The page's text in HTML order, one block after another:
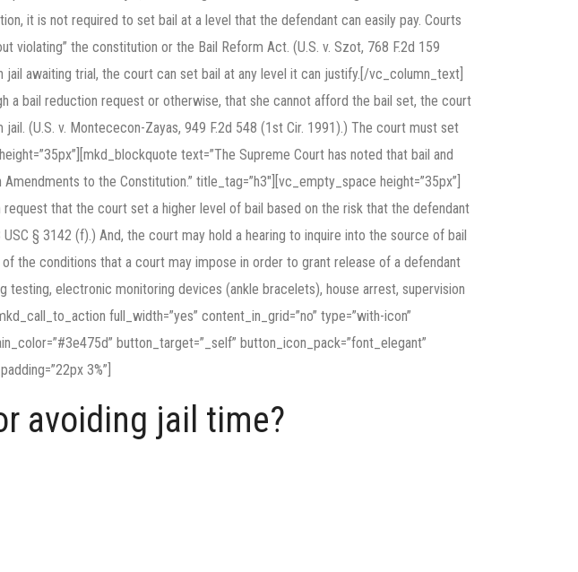
it is not required to set bail at a level that the defendant can easily pay. Courts
violating” the constitution or the Bail Reform Act. (U.S. v. Szot, 768 F.2d 159
awaiting trial, the court can set bail at any level it can justify.[/vc_column_text]
a bail reduction request or otherwise, that she cannot afford the bail set, the court
(U.S. v. Montececon-Zayas, 949 F.2d 548 (1st Cir. 1991).) The court must set
text=”The Supreme Court has noted that bail and
to the Constitution.” title_tag=”h3″][vc_empty_space height=”35px”]
that the court set a higher level of bail based on the risk that the defendant
§ 3142 (f).) And, the court may hold a hearing to inquire into the source of bail
the conditions that a court may impose in order to grant release of a defendant
electronic monitoring devices (ankle bracelets), house arrest, supervision
full_width=”yes” content_in_grid=”no” type=”with-icon”
button_target=”_self” button_icon_pack=”font_elegant”
3%”]
avoiding jail time?